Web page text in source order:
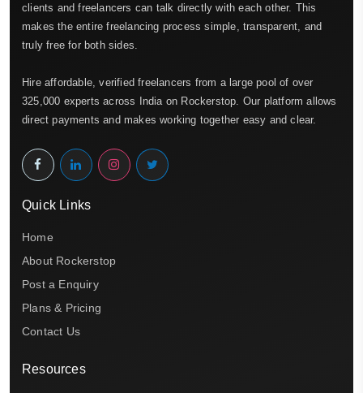
clients and freelancers can talk directly with each other. This
makes the entire freelancing process simple, transparent, and
truly free for both sides.
Hire affordable, verified freelancers from a large pool of over
325,000 experts across India on Rockerstop. Our platform allows
direct payments and makes working together easy and clear.
Quick Links
Home
About Rockerstop
Post a Enquiry
Plans & Pricing
Contact Us
Resources